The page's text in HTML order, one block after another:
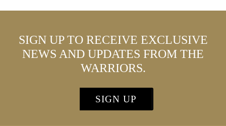
SIGN UP TO RECEIVE EXCLUSIVE
NEWS AND UPDATES FROM THE
WARRIORS.
SIGN UP